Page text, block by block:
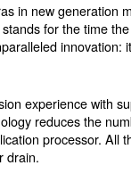
in new generation
for the time
experience with
reduces the
processor. All
drain.